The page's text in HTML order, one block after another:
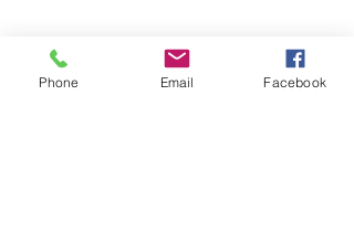
Phone Email Facebook